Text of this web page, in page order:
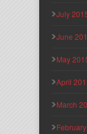
July
June
May
April
March